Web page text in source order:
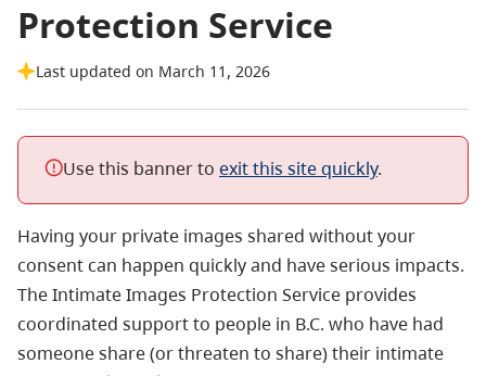
Protection Service
Last updated on March 11, 2026
Use this banner to exit this site quickly.
Having your private images shared without your
consent can happen quickly and have serious impacts.
The Intimate Images Protection Service provides
coordinated support to people in B.C. who have had
someone share (or threaten to share) their intimate